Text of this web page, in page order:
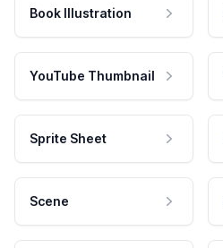
Book Illustration
YouTube Thumbnail
Sprite Sheet
Scene